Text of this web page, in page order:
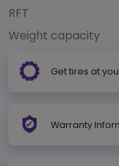
RFT
Weight capacity
Get tires at
Warranty